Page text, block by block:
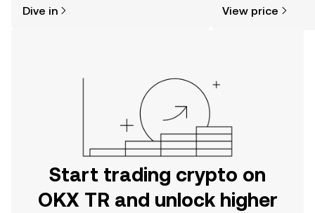
the OKX TR mobile app, or right here
Dive in View price
Start trading crypto on
OKX TR and unlock higher